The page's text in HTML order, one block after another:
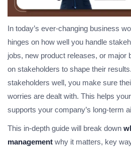
In today’s ever-changing business
hinges on how well you handle
jobs, new product releases, or major
on stakeholders to shape their
stakeholders well, you make sure
worries are dealt with. This helps
supports your company’s long-term
This in-depth guide will break down
management why it matters, key